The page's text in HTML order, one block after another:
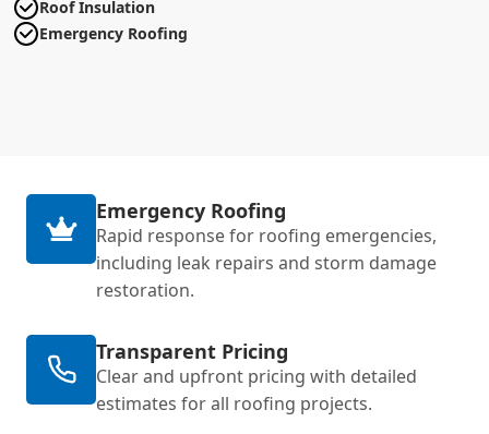
Roof Insulation
Emergency Roofing
Emergency Roofing
Rapid response for roofing emergencies,
including leak repairs and storm damage
restoration.
Transparent Pricing
Clear and upfront pricing with detailed
estimates for all roofing projects.